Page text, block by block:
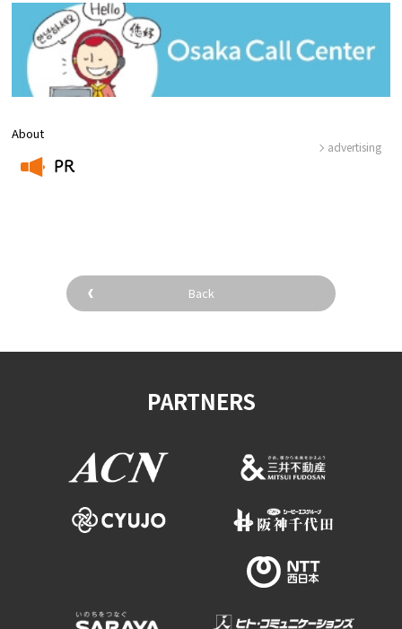
About
PR
advertising
Back
PARTNERS